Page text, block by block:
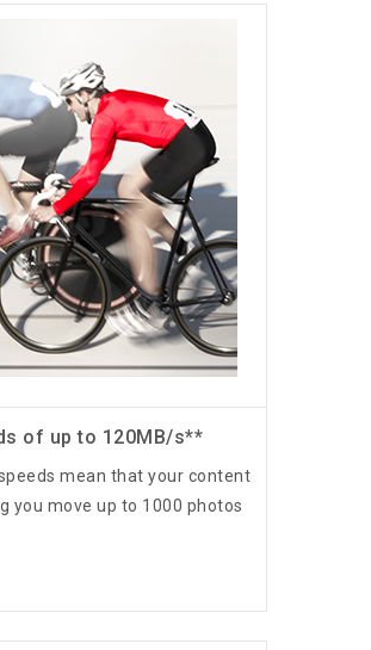
of up to 120MB/s**
mean that your content
you move up to 1000 photos